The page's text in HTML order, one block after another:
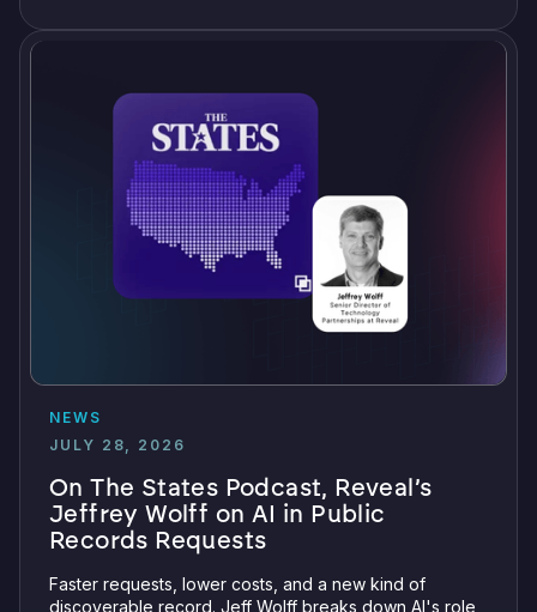
NEWS
JULY 28, 2026
On The States Podcast, Reveal’s
Jeffrey Wolff on AI in Public
Records Requests
Faster requests, lower costs, and a new kind of
discoverable record. Jeff Wolff breaks down AI's role